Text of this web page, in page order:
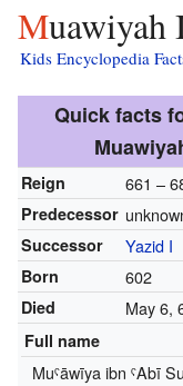
Kids Encyclopedia
Quick facts
Reign 661 –
Predecessor
Successor Yazid I
Born 602
Died May 6,
Full name
Muˁāwīya ibn ˁAbī